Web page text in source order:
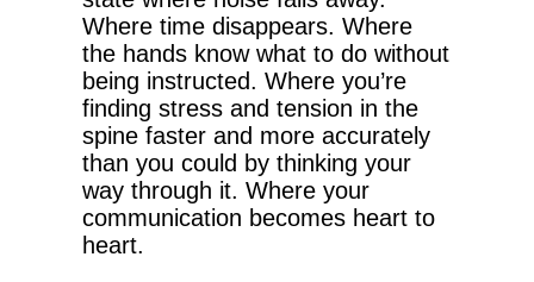
Where time disappears. Where
the hands know what to do without
being instructed. Where you’re
finding stress and tension in the
spine faster and more accurately
than you could by thinking your
way through it. Where your
communication becomes heart to
heart.